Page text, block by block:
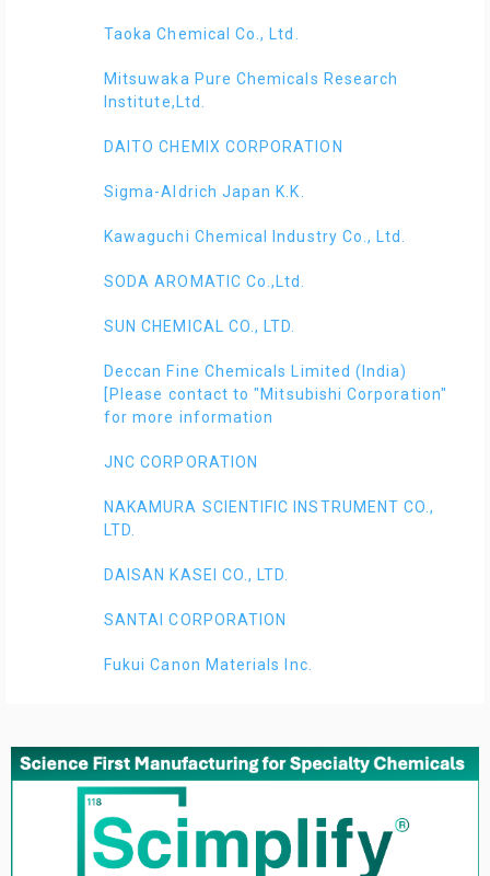
Taoka Chemical Co., Ltd.
Mitsuwaka Pure Chemicals Research
Institute,Ltd.
DAITO CHEMIX CORPORATION
Sigma-Aldrich Japan K.K.
Kawaguchi Chemical Industry Co., Ltd.
SODA AROMATIC Co.,Ltd.
SUN CHEMICAL CO., LTD.
Deccan Fine Chemicals Limited (India)
[Please contact to "Mitsubishi Corporation"
for more information
JNC CORPORATION
NAKAMURA SCIENTIFIC INSTRUMENT CO.,
LTD.
DAISAN KASEI CO., LTD.
SANTAI CORPORATION
Fukui Canon Materials Inc.